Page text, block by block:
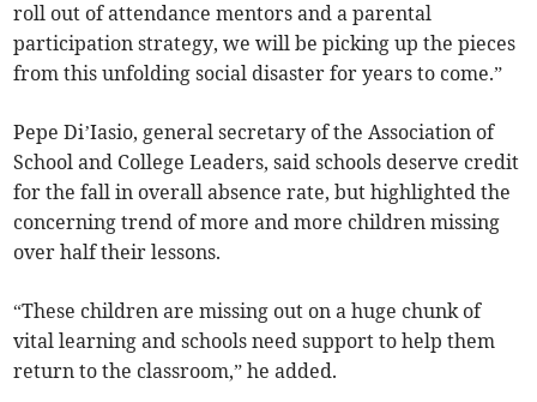
roll out of attendance mentors and a parental
participation strategy, we will be picking up the pieces
from this unfolding social disaster for years to come.”
Pepe Di’Iasio, general secretary of the Association of
School and College Leaders, said schools deserve credit
for the fall in overall absence rate, but highlighted the
concerning trend of more and more children missing
over half their lessons.
“These children are missing out on a huge chunk of
vital learning and schools need support to help them
return to the classroom,” he added.